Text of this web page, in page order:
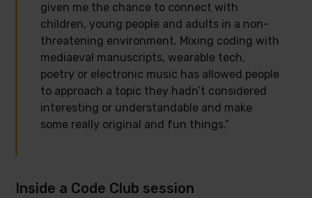
given me the chance to connect with
children, young people and adults in a non-
threatening environment. Mixing coding with
mediaeval manuscripts, wearable tech,
poetry or electronic music has allowed people
to approach a topic they hadn’t considered
interesting or understandable and make
some really original and fun things.”
Inside a Code Club session